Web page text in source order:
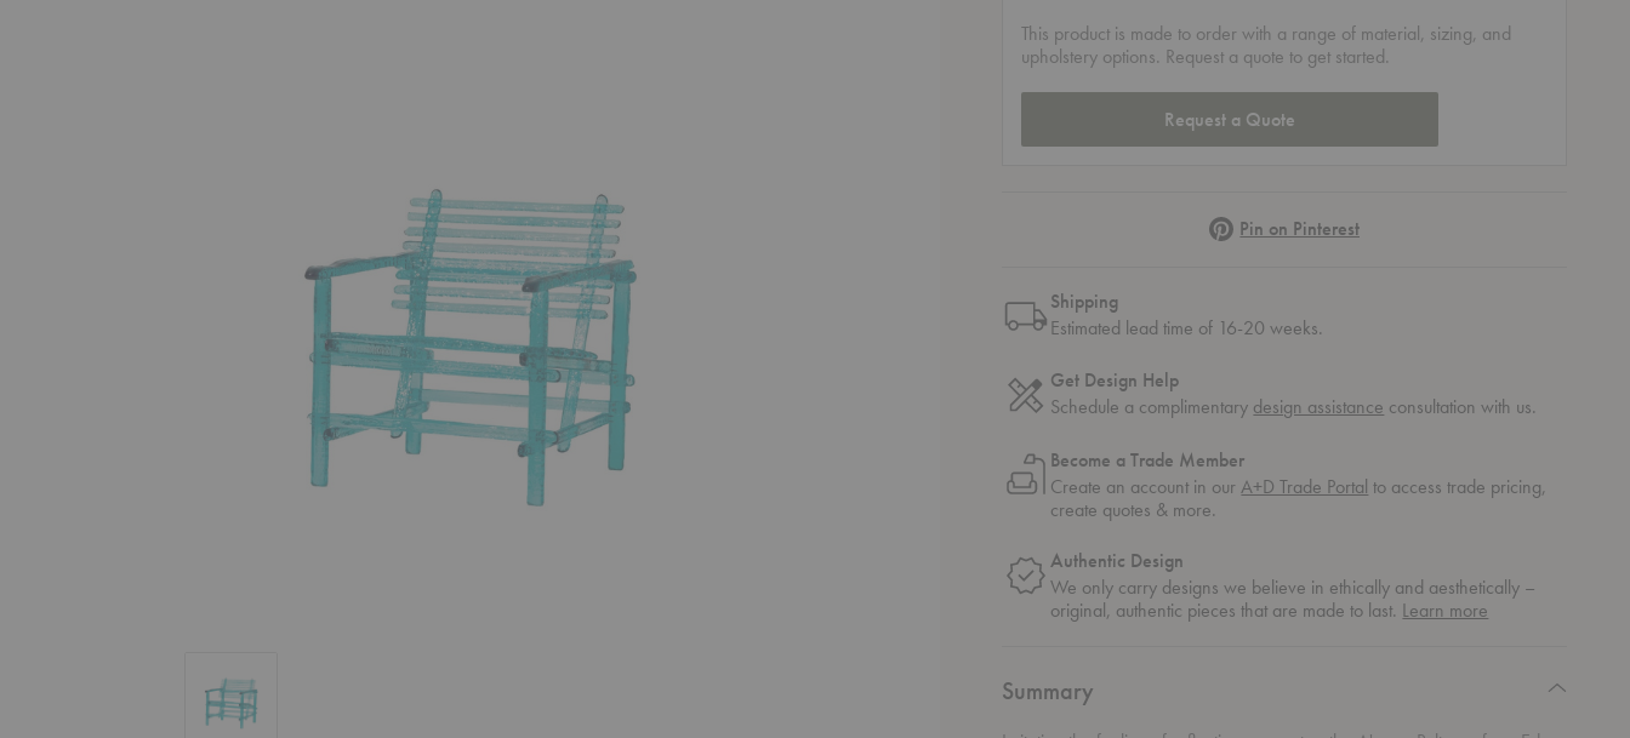
This product is made to order with a range of material, sizing, and
upholstery options. Request a quote to get started.
Request a Quote
PinterestPin on Pinterest
Shipping
Estimated lead time of 16-20 weeks.
Get Design Help
Schedule a complimentary design assistance consultation with us.
Become a Trade Member
Create an account in ourA+D Trade Portal to access trade pricing,
create quotes & more.
Authentic Design
We only carry designs we believe in ethically and aesthetically –
original, authentic pieces that are made to last. Learn more
Summary